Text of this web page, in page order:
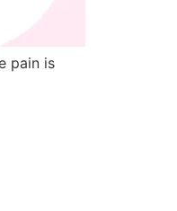
pain is